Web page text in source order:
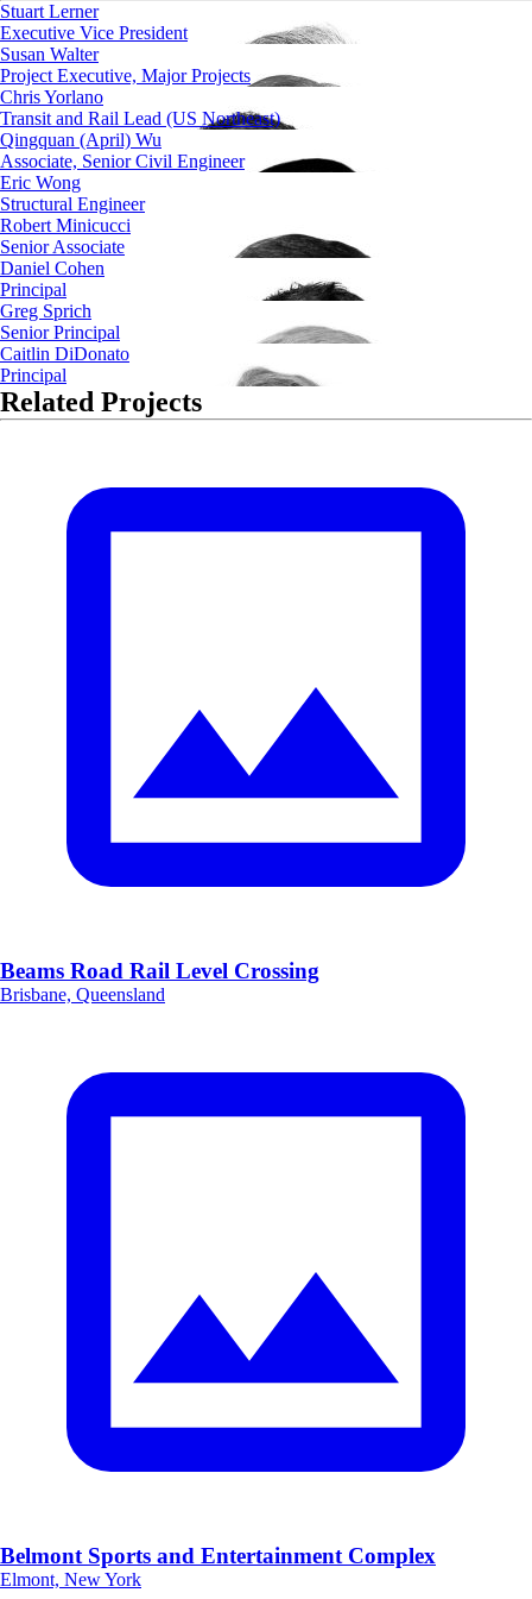
Stuart Lerner
Executive Vice President
Susan Walter
Project Executive, Major Projects
Chris Yorlano
Transit and Rail Lead (US Northeast)
Qingquan (April) Wu
Associate, Senior Civil Engineer
Eric Wong
Structural Engineer
Robert Minicucci
Senior Associate
Daniel Cohen
Principal
Greg Sprich
Senior Principal
Caitlin DiDonato
Principal
Related Projects
Beams Road Rail Level Crossing
Brisbane, Queensland
Belmont Sports and Entertainment Complex
Elmont, New York